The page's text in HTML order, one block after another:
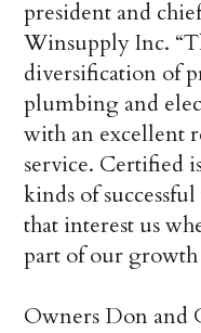
president and
Winsupply Inc.
diversification of
plumbing and
with an excellent
service. Certified
kinds of
that interest us
part of our
Owners Don and